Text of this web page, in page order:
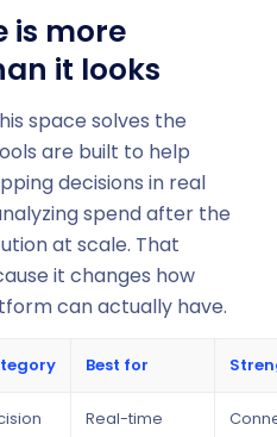
is more
it looks
space solves the
are built to help
decisions in real
spend after the
at scale. That
it changes how
can actually have.
Best for
Real-time